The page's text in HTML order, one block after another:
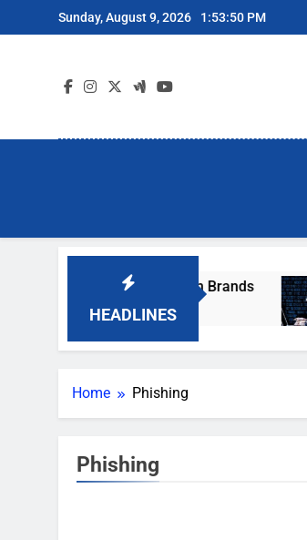
to
Sunday, August 9, 2026 1:53:50 PM
HEADLINES
Popular Robot Vacuum Brands
Home Phishing
Phishing